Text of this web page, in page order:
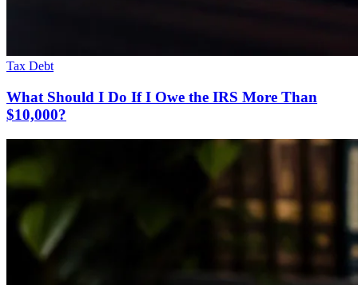
Tax Debt
What Should I Do If I Owe the IRS More Than
$10,000?